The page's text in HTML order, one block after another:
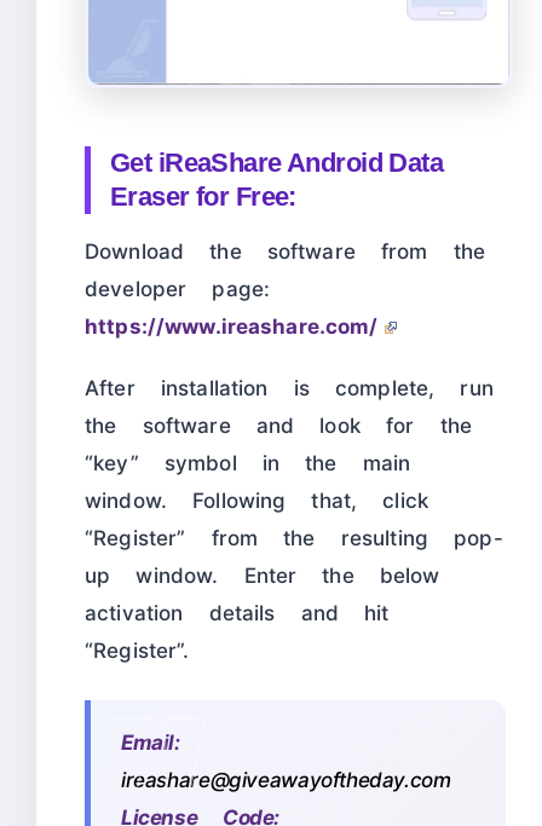
Get iReaShare Android Data
Eraser for Free:
Download the software from the
developer page:
https://www.ireashare.com/
After installation is complete, run
the software and look for the
“key” symbol in the main
window. Following that, click
“Register” from the resulting pop-
up window. Enter the below
activation details and hit
“Register”.
Email:
ireashare@giveawayoftheday.com
License Code: